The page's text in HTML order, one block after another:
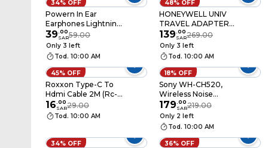
Battery Life, 4.5 Hours
Of Music Playback,
Touch Controls, Hd
Calls, White
34% OFF
Powern In Ear
Earphones Lightning
(Pnela)
39.00
SAR59.00
Only 3 left
Tod. 10:00 AM
48% OFF
HONEYWELL UNIV
TRAVEL ADAPTER
WHT
139.00
SAR269.00
Only 3 left
Tod. 10:00 AM
45% OFF
Roxxon Type-C To
Hdmi Cable 2M (Rc-
5881)
16.00
SAR29.00
Tod. 10:00 AM
18% OFF
Sony WH-CH520,
Wireless Noise
Cancelling
Headphones,
Bluetooth 5.2, 50h
Battery, Foldable On-
Ear, Black
179.00
SAR219.00
Only 2 left
Tod. 10:00 AM
34% OFF 36% OFF